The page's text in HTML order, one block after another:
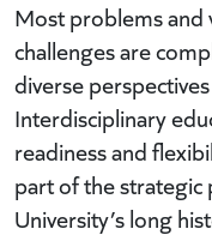
Most problems and
challenges are
diverse
Interdisciplinary
readiness and
part of the
University’s long